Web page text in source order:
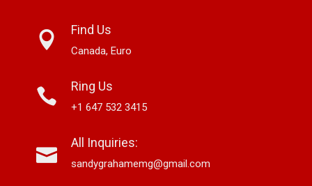
Find Us
Canada, Euro
Ring Us
+1 647 532 3415
All Inquiries:
sandygrahamemg@gmail.com